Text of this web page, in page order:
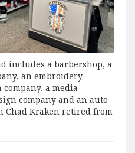
includes a barbershop, a
an embroidery
a media
company and an auto
Chad Kraken retired from